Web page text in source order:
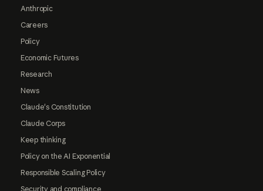
Anthropic
Careers
Policy
Economic Futures
Research
News
Claude's Constitution
Claude Corps
Keep thinking
Policy on the AI Exponential
Responsible Scaling Policy
Security and compliance